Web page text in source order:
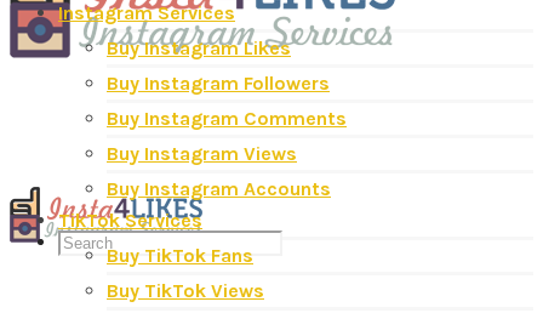
Instagram Services
Buy Instagram Likes
Buy Instagram Followers
Buy Instagram Comments
Buy Instagram Views
Buy Instagram Accounts
TikTok Services
Buy TikTok Fans
Buy TikTok Views